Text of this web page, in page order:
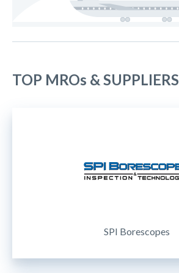
TOP MROs & SUPPLIERS
SPI Borescopes